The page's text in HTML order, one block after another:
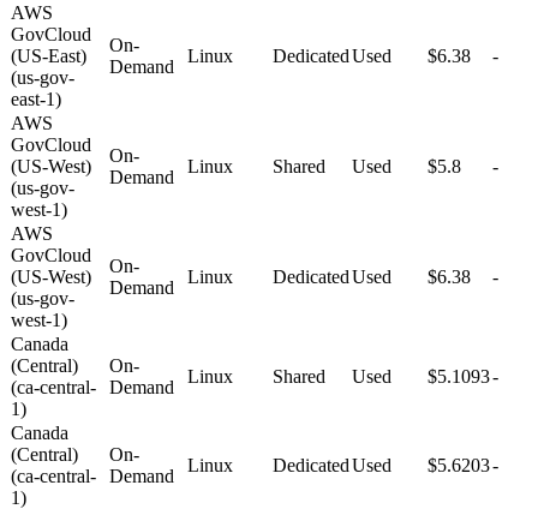
AWS
GovCloud
(US-East)
(us-gov-
east-1)
On-
Demand
Linux DedicatedUsed $6.38 -
AWS
GovCloud
(US-West)
(us-gov-
west-1)
On-
Demand
Linux Shared Used $5.8 -
AWS
GovCloud
(US-West)
(us-gov-
west-1)
On-
Demand
Linux DedicatedUsed $6.38 -
Canada
(Central)
(ca-central-
1)
On-
Demand
Linux Shared Used $5.1093-
Canada
(Central)
(ca-central-
1)
On-
Demand
Linux DedicatedUsed $5.6203-